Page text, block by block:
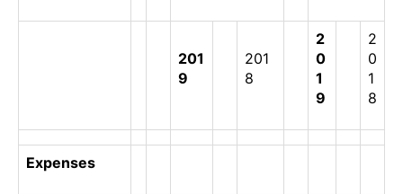
201
9
201
8
2
0
1
9
2
0
1
8
Expenses